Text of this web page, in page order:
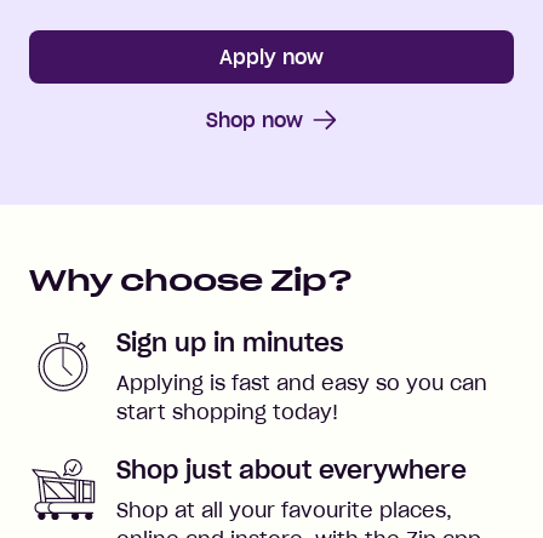
Apply now
Shop now
Why choose Zip?
Sign up in minutes
Applying is fast and easy so you can
start shopping today!
Shop just about everywhere
Shop at all your favourite places,